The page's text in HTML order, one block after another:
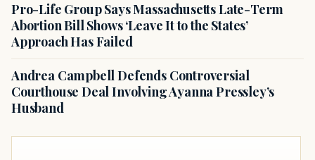
Pro-Life Group Says Massachusetts Late-Term
Abortion Bill Shows ‘Leave It to the States’
Approach Has Failed
Andrea Campbell Defends Controversial
Courthouse Deal Involving Ayanna Pressley’s
Husband